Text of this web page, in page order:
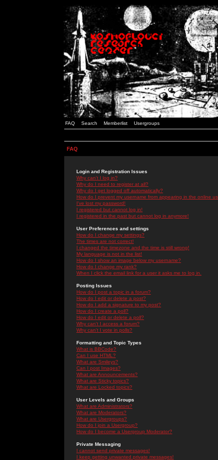
FAQ Search Memberlist Usergroups
FAQ
Login and Registration Issues
Why can't I log in?
Why do I need to register at all?
Why do I get logged off automatically?
How do I prevent my username from appearing in the online
I've lost my password!
I registered but cannot log in!
I registered in the past but cannot log in anymore!
User Preferences and settings
How do I change my settings?
The times are not correct!
I changed the timezone and the time is still wrong!
My language is not in the list!
How do I show an image below my username?
How do I change my rank?
When I click the email link for a user it asks me to log in.
Posting Issues
How do I post a topic in a forum?
How do I edit or delete a post?
How do I add a signature to my post?
How do I create a poll?
How do I edit or delete a poll?
Why can't I access a forum?
Why can't I vote in polls?
Formatting and Topic Types
What is BBCode?
Can I use HTML?
What are Smileys?
Can I post Images?
What are Announcements?
What are Sticky topics?
What are Locked topics?
User Levels and Groups
What are Administrators?
What are Moderators?
What are Usergroups?
How do I join a Usergroup?
How do I become a Usergroup Moderator?
Private Messaging
I cannot send private messages!
I keep getting unwanted private messages!